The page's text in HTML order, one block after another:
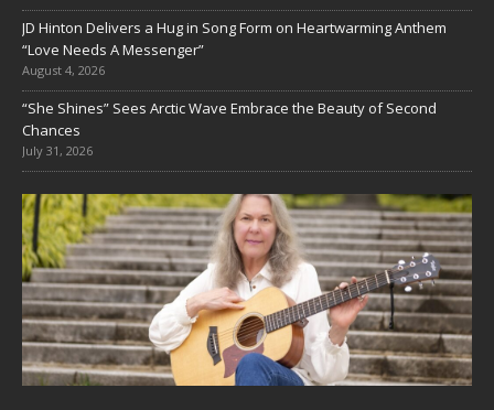
JD Hinton Delivers a Hug in Song Form on Heartwarming Anthem
“Love Needs A Messenger”
August 4, 2026
“She Shines” Sees Arctic Wave Embrace the Beauty of Second
Chances
July 31, 2026